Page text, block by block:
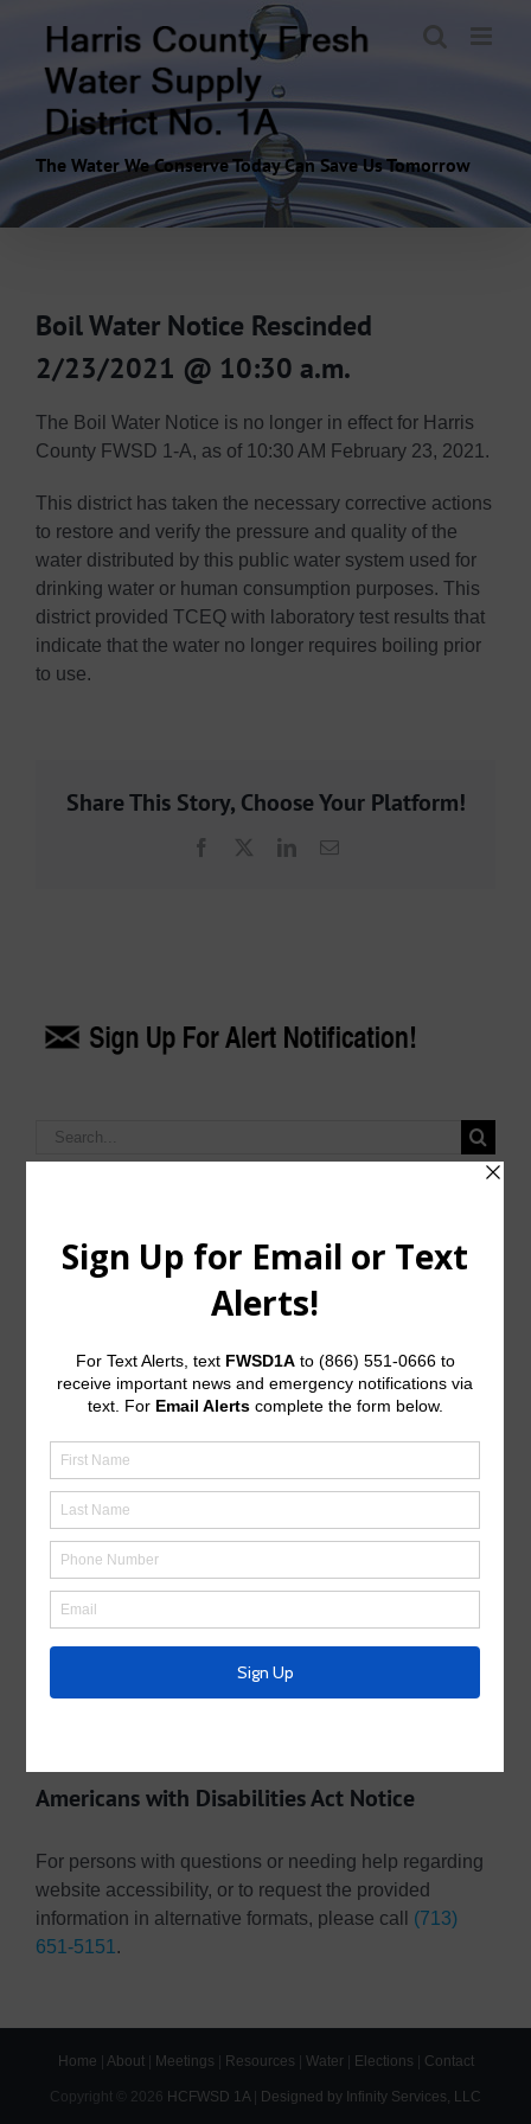
content
The Water We Conserve Today Can Save Us Tomorrow
Boil Water Notice Rescinded
2/23/2021 @ 10:30 a.m.
The Boil Water Notice is no longer in effect for Harris
County FWSD 1-A, as of 10:30 AM February 23, 2021.
This district has taken the necessary corrective actions
to restore and verify the pressure and quality of the
water distributed by this public water system used for
drinking water or human consumption purposes. This
district provided TCEQ with laboratory test results that
indicate that the water no longer requires boiling prior
to use.
Share This Story, Choose Your Platform!
Facebook LinkedInEmail
Search
for:
Mon., Sept. 14th, 2026 @ 6:00 p.m.
General Meeting Information:
The Board meetings are typically held at 6:00 p.m. on
the first Monday of the month at:
JD Walker Community Center
7613A Wade Road
Baytown, Texas 77521
Useful Links/ Documents
Operating Budget- 2026
Pay Your Water Bill Online
Americans with Disabilities Act Notice
For persons with questions or needing help regarding
website accessibility, or to request the provided
information in alternative formats, please call (713)
651-5151 .
Home About| Meetings Resources Water| Elections Contact
Copyright © 2026 HCFWSD 1A| Designed by Infinity Services, LLC